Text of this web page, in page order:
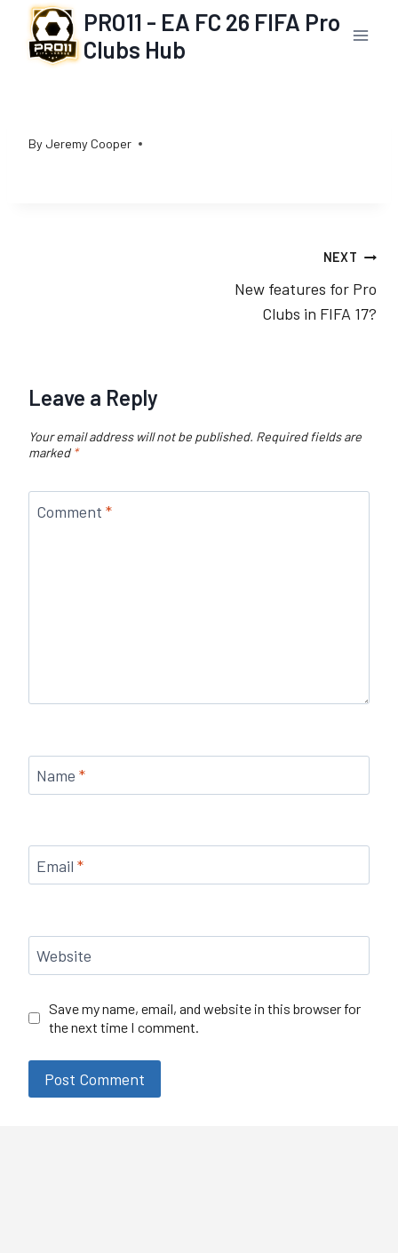
content
PRO11 - EA FC 26 FIFA Pro
Clubs Hub
By Jeremy Cooper
NEXT
New features for Pro
Clubs in FIFA 17?
Leave a Reply
Your email address will not be published. Required fields are
marked *
Comment *
Name *
Email *
Website
Save my name, email, and website in this browser for
the next time I comment.